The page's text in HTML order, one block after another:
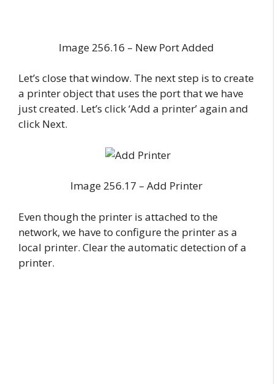
Image 256.16 – New Port Added
Let’s close that window. The next step is to create
a printer object that uses the port that we have
just created. Let’s click ‘Add a printer’ again and
click Next.
Image 256.17 – Add Printer
Even though the printer is attached to the
network, we have to configure the printer as a
local printer. Clear the automatic detection of a
printer.